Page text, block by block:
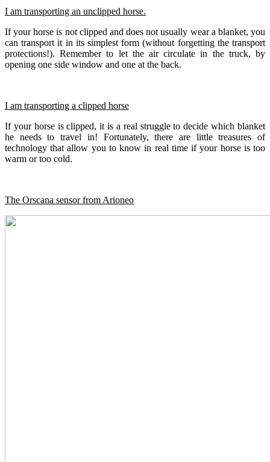
I am transporting an unclipped horse.
If your horse is not clipped and does not usually wear a blanket, you
can transport it in its simplest form (without forgetting the transport
protections!). Remember to let the air circulate in the truck, by
opening one side window and one at the back.
I am transporting a clipped horse
If your horse is clipped, it is a real struggle to decide which blanket
he needs to travel in! Fortunately, there are little treasures of
technology that allow you to know in real time if your horse is too
warm or too cold.
The Orscana sensor from Arioneo